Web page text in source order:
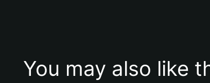
You may also like